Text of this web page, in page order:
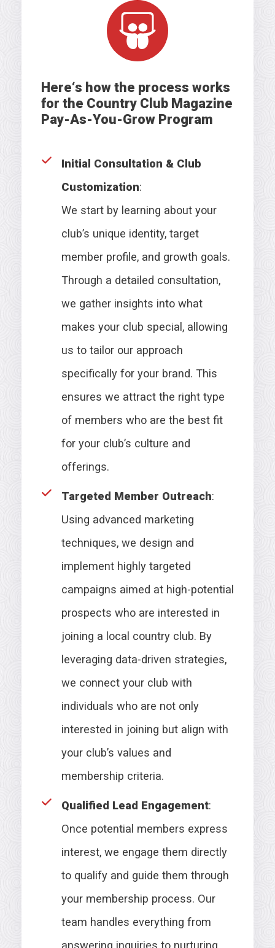
Here‘s how the process works
for the Country Club Magazine
Pay-As-You-Grow Program
Initial Consultation & Club
Customization:
We start by learning about your
club’s unique identity, target
member profile, and growth goals.
Through a detailed consultation,
we gather insights into what
makes your club special, allowing
us to tailor our approach
specifically for your brand. This
ensures we attract the right type
of members who are the best fit
for your club’s culture and
offerings.
Targeted Member Outreach:
Using advanced marketing
techniques, we design and
implement highly targeted
campaigns aimed at high-potential
prospects who are interested in
joining a local country club. By
leveraging data-driven strategies,
we connect your club with
individuals who are not only
interested in joining but align with
your club’s values and
membership criteria.
Qualified Lead Engagement:
Once potential members express
interest, we engage them directly
to qualify and guide them through
your membership process. Our
team handles everything from